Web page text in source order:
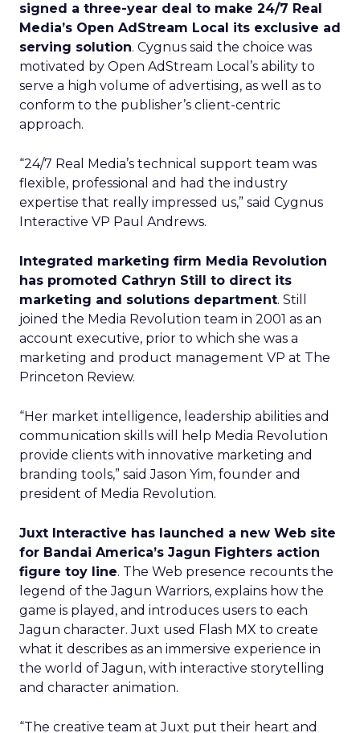
signed a three-year deal to make 24/7 Real
Media’s Open AdStream Local its exclusive ad
serving solution. Cygnus said the choice was
motivated by Open AdStream Local’s ability to
serve a high volume of advertising, as well as to
conform to the publisher’s client-centric
approach.
“24/7 Real Media’s technical support team was
flexible, professional and had the industry
expertise that really impressed us,” said Cygnus
Interactive VP Paul Andrews.
Integrated marketing firm Media Revolution
has promoted Cathryn Still to direct its
marketing and solutions department. Still
joined the Media Revolution team in 2001 as an
account executive, prior to which she was a
marketing and product management VP at The
Princeton Review.
“Her market intelligence, leadership abilities and
communication skills will help Media Revolution
provide clients with innovative marketing and
branding tools,” said Jason Yim, founder and
president of Media Revolution.
Juxt Interactive has launched a new Web site
for Bandai America’s Jagun Fighters action
figure toy line. The Web presence recounts the
legend of the Jagun Warriors, explains how the
game is played, and introduces users to each
Jagun character. Juxt used Flash MX to create
what it describes as an immersive experience in
the world of Jagun, with interactive storytelling
and character animation.
“The creative team at Juxt put their heart and